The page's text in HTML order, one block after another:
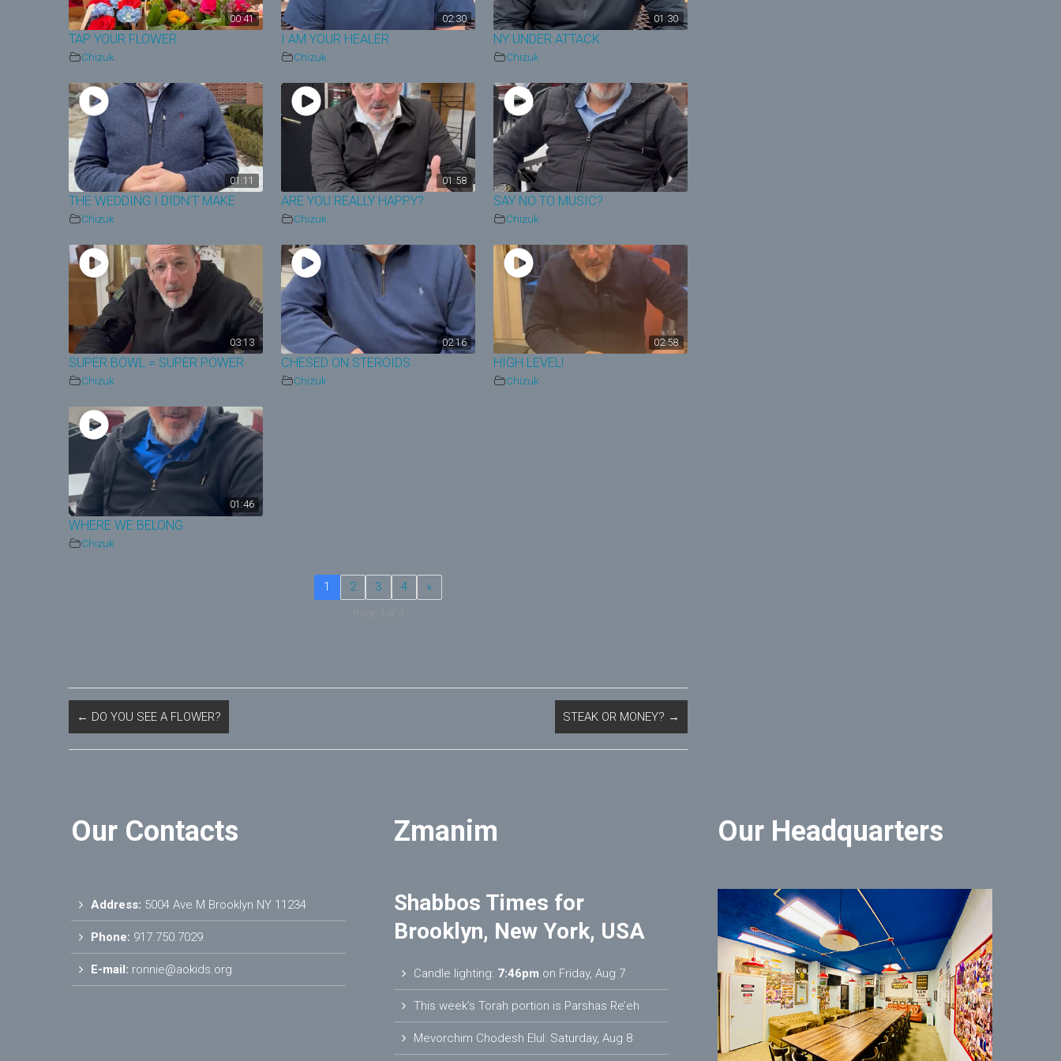
00:41
TAP YOUR FLOWER
Chizuk
02:30
I AM YOUR HEALER
Chizuk
01:30
NY UNDER ATTACK
Chizuk
01:11
THE WEDDING I DIDN’T MAKE
Chizuk
01:58
ARE YOU REALLY HAPPY?
Chizuk
SAY NO TO MUSIC?
Chizuk
03:13
SUPER BOWL = SUPER POWER
Chizuk
02:16
CHESED ON STEROIDS
Chizuk
02:58
HIGH LEVEL!
Chizuk
01:46
WHERE WE BELONG
Chizuk
1 2 3 4 »
Page 1 of 4
← DO YOU SEE A FLOWER? STEAK OR MONEY? →
Our Contacts
Address: 5004 Ave M Brooklyn NY 11234
Phone: 917.750.7029
E-mail: ronnie@aokids.org
Zmanim
Shabbos Times for
Brooklyn, New York, USA
Candle lighting: 7:46pm on Friday, Aug 7
This week’s Torah portion is Parshas Re’eh
Mevorchim Chodesh Elul: Saturday, Aug 8
Our Headquarters